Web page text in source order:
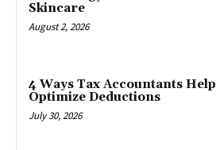
Skincare
August 2, 2026
4 Ways Tax Accountants Help
Optimize Deductions
July 30, 2026